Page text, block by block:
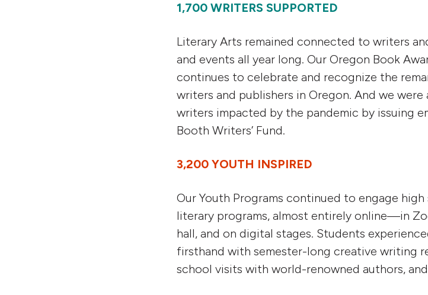
1,700 WRITERS SUPPORTED
Literary Arts remained connected to writers
and events all year long. Our Oregon Book
continues to celebrate and recognize the
writers and publishers in Oregon. And we
writers impacted by the pandemic by issuing
Booth Writers’ Fund.
3,200 YOUTH INSPIRED
Our Youth Programs continued to engage
literary programs, almost entirely online—in
hall, and on digital stages. Students
firsthand with semester-long creative writing
school visits with world-renowned authors,